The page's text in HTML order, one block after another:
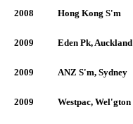
2008 Hong Kong S'm
2009 Eden Pk, Auckland
2009 ANZ S'm, Sydney
2009 Westpac, Wel'gton